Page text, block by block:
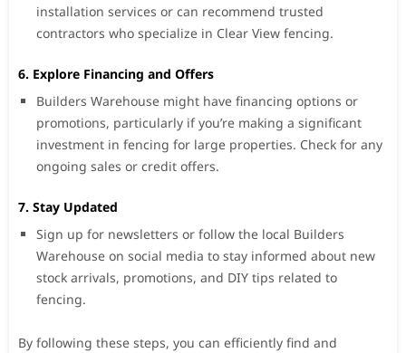
installation services or can recommend trusted
contractors who specialize in Clear View fencing.
6. Explore Financing and Offers
Builders Warehouse might have financing options or
promotions, particularly if you’re making a significant
investment in fencing for large properties. Check for any
ongoing sales or credit offers.
7. Stay Updated
Sign up for newsletters or follow the local Builders
Warehouse on social media to stay informed about new
stock arrivals, promotions, and DIY tips related to
fencing.
By following these steps, you can efficiently find and